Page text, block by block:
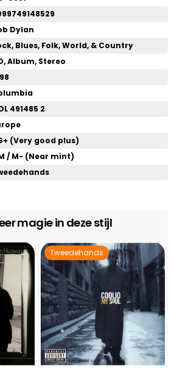
Dylan
Blues, Folk, World, & Country
Album, Stereo
491485 2
(Very good plus)
/ M- (Near mint)
magie in deze stijl
Tweedehands